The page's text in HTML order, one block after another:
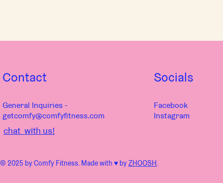
chat with us!
Contact
General Inquiries -
getcomfy@comfyfitness.com
© 2025 by Comfy Fitness. Made with ♥︎ byZHOOSH.
Socials
Facebook
Instagram